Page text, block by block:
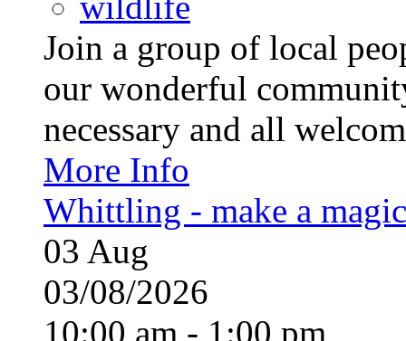
Join a group of local
our wonderful
necessary and all
More Info
Whittling - make a
03 Aug
03/08/2026
10:00 am - 1:00 pm